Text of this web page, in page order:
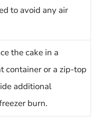
to avoid any air
the cake in a
container or a zip-top
additional
burn.